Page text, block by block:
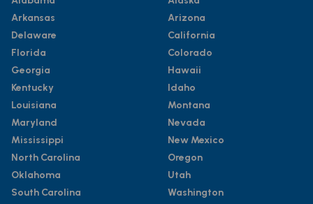
Arkansas
Delaware
Florida
Georgia
Kentucky
Louisiana
Maryland
Mississippi
North Carolina
Oklahoma
South Carolina
Arizona
California
Colorado
Hawaii
Idaho
Montana
Nevada
New Mexico
Oregon
Utah
Washington